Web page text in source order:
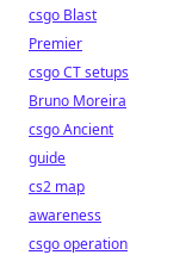
csgo Blast
Premier
csgo CT setups
Bruno Moreira
csgo Ancient
guide
cs2 map
awareness
csgo operation